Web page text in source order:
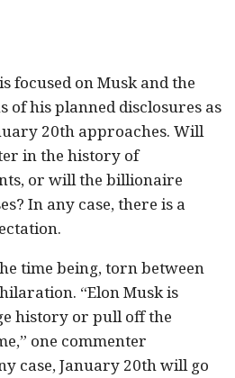
focused on Musk and the
of his planned disclosures as
20th approaches. Will
in the history of
or will the billionaire
In any case, there is a
time being, torn between
“Elon Musk is
history or pull off the
one commenter
case, January 20th will go